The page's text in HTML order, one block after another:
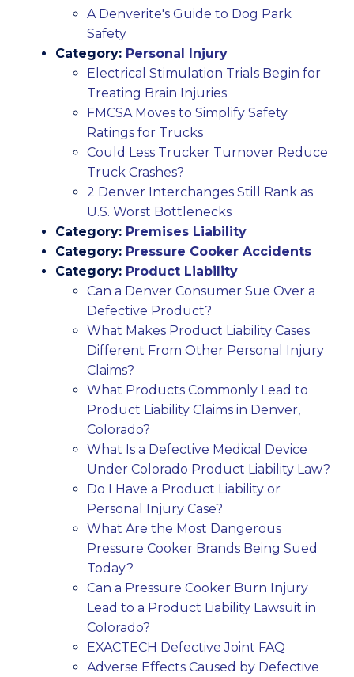
A Denverite's Guide to Dog Park
Safety
Category: Personal Injury
Electrical Stimulation Trials Begin for
Treating Brain Injuries
FMCSA Moves to Simplify Safety
Ratings for Trucks
Could Less Trucker Turnover Reduce
Truck Crashes?
2 Denver Interchanges Still Rank as
U.S. Worst Bottlenecks
Category: Premises Liability
Category: Pressure Cooker Accidents
Category: Product Liability
Can a Denver Consumer Sue Over a
Defective Product?
What Makes Product Liability Cases
Different From Other Personal Injury
Claims?
What Products Commonly Lead to
Product Liability Claims in Denver,
Colorado?
What Is a Defective Medical Device
Under Colorado Product Liability Law?
Do I Have a Product Liability or
Personal Injury Case?
What Are the Most Dangerous
Pressure Cooker Brands Being Sued
Today?
Can a Pressure Cooker Burn Injury
Lead to a Product Liability Lawsuit in
Colorado?
EXACTECH Defective Joint FAQ
Adverse Effects Caused by Defective